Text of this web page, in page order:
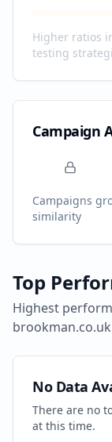
Higher ratios
testing
Campaign
Campaigns
similarity
Top
Highest
brookman.co.uk
No Data
There are no
at this time.